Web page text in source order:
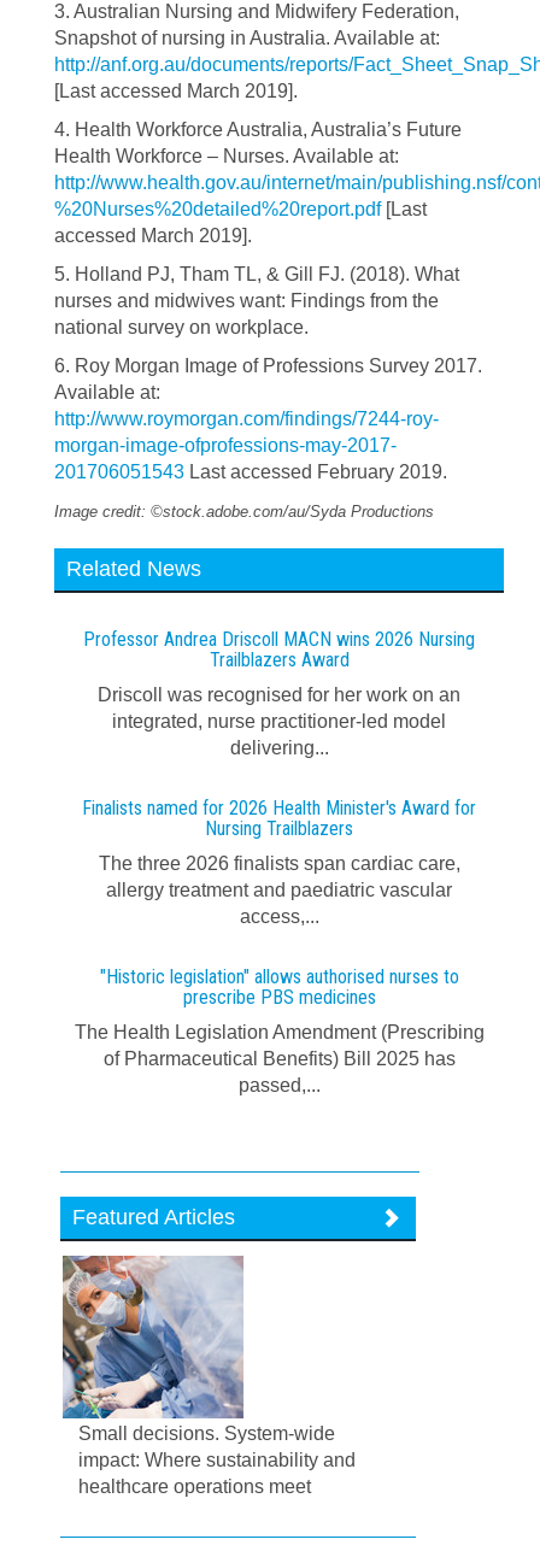
3. Australian Nursing and Midwifery Federation,
Snapshot of nursing in Australia. Available at:
http://anf.org.au/documents/reports/
[Last accessed March 2019].
4. Health Workforce Australia, Australia’s Future
Health Workforce – Nurses. Available at:
http://www.health.gov.au/internet/main/publishing.nsf/
%20Nurses%20detailed%20report.pdf [Last
accessed March 2019].
5. Holland PJ, Tham TL, & Gill FJ. (2018). What
nurses and midwives want: Findings from the
national survey on workplace.
6. Roy Morgan Image of Professions Survey 2017.
Available at:
http://www.roymorgan.com/findings/7244-roy-
morgan-image-ofprofessions-may-2017-
201706051543 Last accessed February 2019.
Image credit: ©stock.adobe.com/au/Syda Productions
Related News
Professor Andrea Driscoll MACN wins 2026 Nursing
Trailblazers Award
Driscoll was recognised for her work on an
integrated, nurse practitioner-led model
delivering...
Finalists named for 2026 Health Minister's Award for
Nursing Trailblazers
The three 2026 finalists span cardiac care,
allergy treatment and paediatric vascular
access,...
"Historic legislation" allows authorised nurses to
prescribe PBS medicines
The Health Legislation Amendment (Prescribing
of Pharmaceutical Benefits) Bill 2025 has
passed,...
Featured Articles
Small decisions. System-wide
impact: Where sustainability and
healthcare operations meet